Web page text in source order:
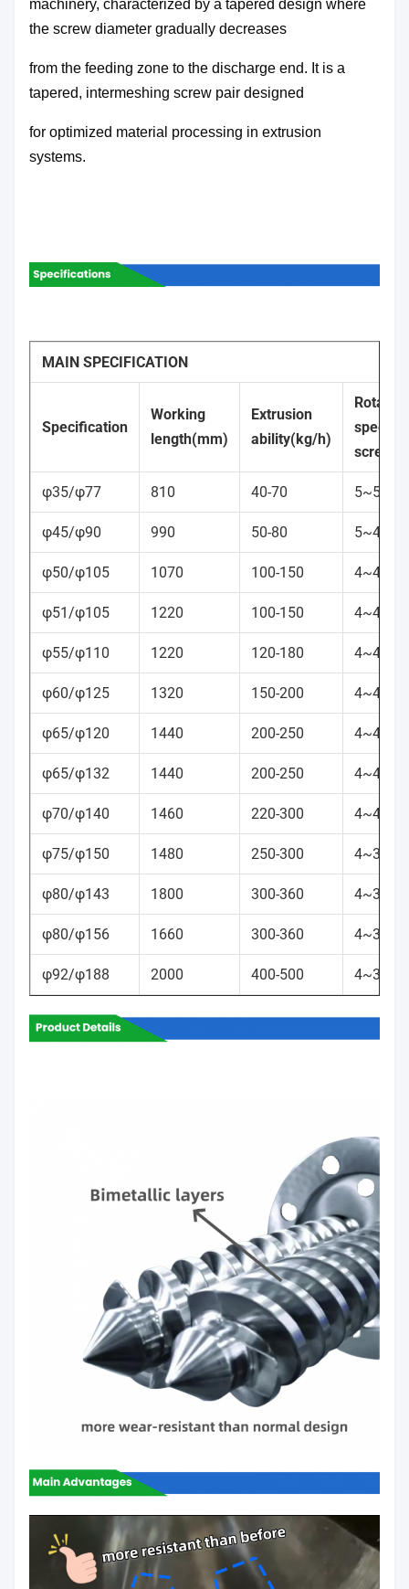
machinery, characterized by a tapered design where
the screw diameter gradually decreases
from the feeding zone to the discharge end. It is a
tapered, intermeshing screw pair designed
for optimized material processing in extrusion
systems.
MAIN SPECIFICATION
Specification
Working
length(mm)
Extrusion
ability(kg/h)
Rotation
speed
φ35/φ77 810 40-70 5~50
φ45/φ90 990 50-80 5~45
φ50/φ105 1070 100-150 4~45
φ51/φ105 1220 100-150 4~45
φ55/φ110 1220 120-180 4~40
φ60/φ125 1320 150-200 4~40
φ65/φ120 1440 200-250 4~40
φ65/φ132 1440 200-250 4~40
φ70/φ140 1460 220-300 4~40
φ75/φ150 1480 250-300 4~35
φ80/φ143 1800 300-360 4~35
φ80/φ156 1660 300-360 4~35
φ92/φ188 2000 400-500 4~35